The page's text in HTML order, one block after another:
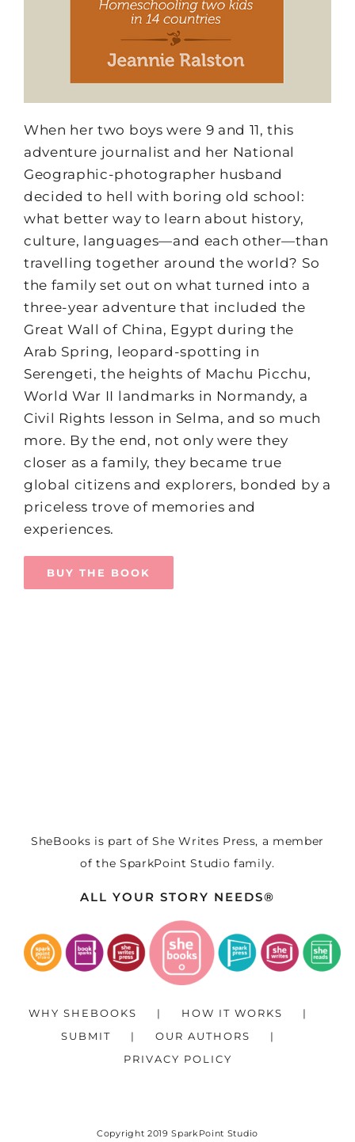
When her two boys were 9 and 11, this
adventure journalist and her National
Geographic-photographer husband
decided to hell with boring old school:
what better way to learn about history,
culture, languages—and each other—than
travelling together around the world? So
the family set out on what turned into a
three-year adventure that included the
Great Wall of China, Egypt during the
Arab Spring, leopard-spotting in
Serengeti, the heights of Machu Picchu,
World War II landmarks in Normandy, a
Civil Rights lesson in Selma, and so much
more. By the end, not only were they
closer as a family, they became true
global citizens and explorers, bonded by a
priceless trove of memories and
experiences.
BUY THE BOOK
SheBooks is part ofShe Writes Press, a member
of the SparkPoint Studio family.
ALL YOUR STORY NEEDS®
WHY SHEBOOKS
HOW IT WORKS
SUBMIT
OUR AUTHORS
PRIVACY POLICY
Copyright 2019SparkPoint Studio